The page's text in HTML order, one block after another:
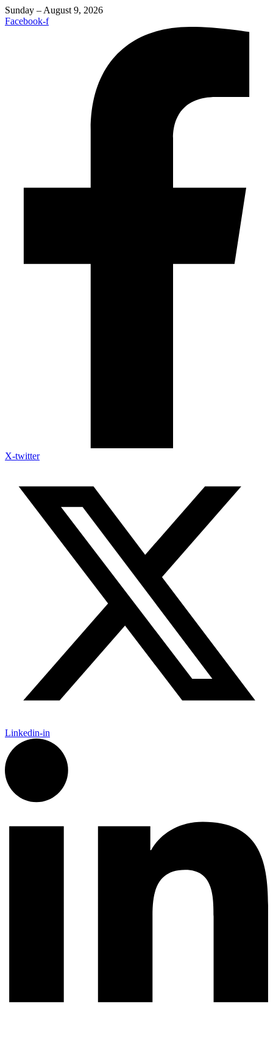
Sunday – August 9, 2026
Facebook-f
X-twitter
Linkedin-in